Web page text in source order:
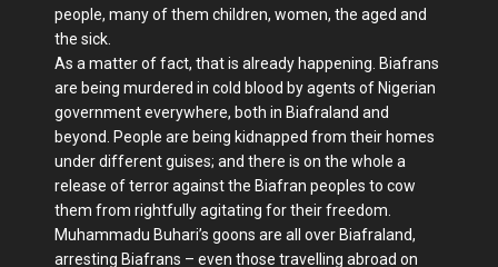
people, many of them children, women, the aged and
the sick.
As a matter of fact, that is already happening. Biafrans
are being murdered in cold blood by agents of Nigerian
government everywhere, both in Biafraland and
beyond. People are being kidnapped from their homes
under different guises; and there is on the whole a
release of terror against the Biafran peoples to cow
them from rightfully agitating for their freedom.
Muhammadu Buhari’s goons are all over Biafraland,
arresting Biafrans – even those travelling abroad on